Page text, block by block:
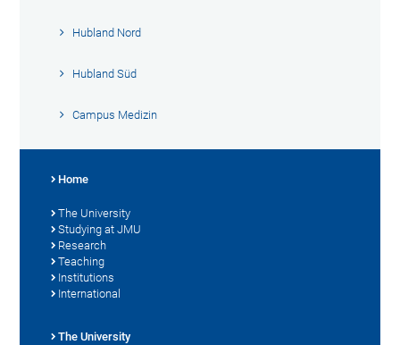
Hubland Nord
Hubland Süd
Campus Medizin
Home
The University
Studying at JMU
Research
Teaching
Institutions
International
The University